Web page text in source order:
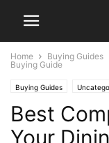
Home Buying Guides
Buying Guide
Buying Guides
Best
Your